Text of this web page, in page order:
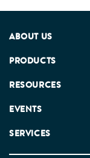
ABOUT US
PRODUCTS
RESOURCES
EVENTS
SERVICES